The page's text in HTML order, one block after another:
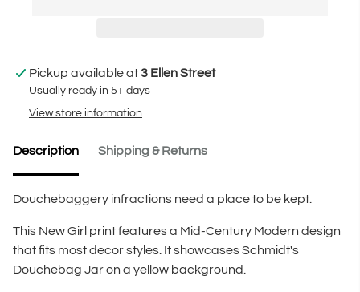
Pickup available at3 Ellen Street
Usually ready in 5+ days
View store information
Description Shipping & Returns
Douchebaggery infractions need a place to be kept.
This New Girl print features a Mid-Century Modern design
that fits most decor styles. It showcases Schmidt's
Douchebag Jar on a yellow background.